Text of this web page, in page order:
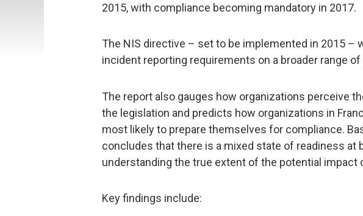
2015, with compliance becoming mandatory in 2017.
The NIS directive – set to be implemented in 2015 –
incident reporting requirements on a broader range
The report also gauges how organizations perceive
the legislation and predicts how organizations in
most likely to prepare themselves for compliance.
concludes that there is a mixed state of readiness at
understanding the true extent of the potential impact
Key findings include: